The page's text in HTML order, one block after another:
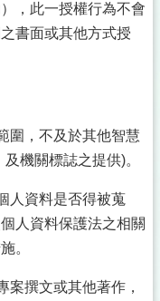
，此一授權行為不會
書面或其他方式授
圍，不及於其他智慧
機關標誌之提供)。
人資料是否得被蒐
人資料保護法之相關
。
案撰文或其他著作，